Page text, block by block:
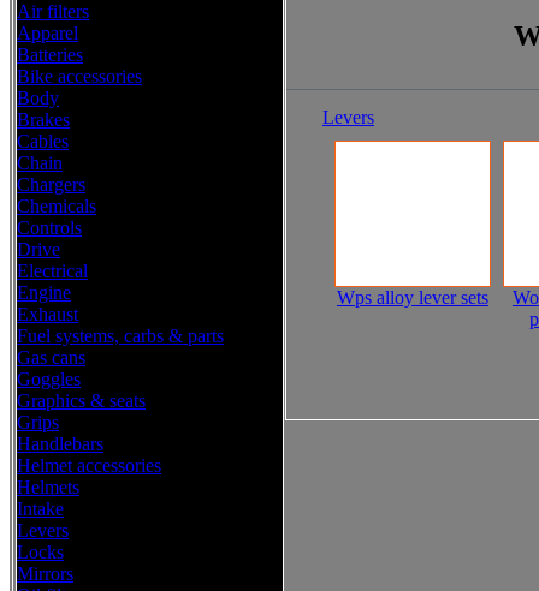
Air filters
Apparel
Batteries
Bike accessories
Body
Brakes
Cables
Chain
Chargers
Chemicals
Controls
Drive
Electrical
Engine
Exhaust
Fuel systems, carbs & parts
Gas cans
Goggles
Graphics & seats
Grips
Handlebars
Helmet accessories
Helmets
Intake
Levers
Locks
Mirrors
Levers
Wps alloy lever sets